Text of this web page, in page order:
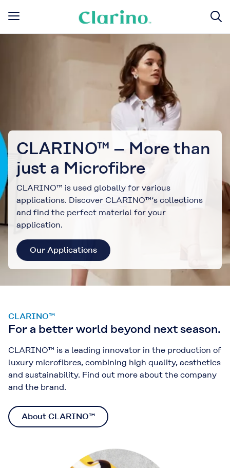
CLARINO™ – More than
just a Microfibre
CLARINO™ is used globally for various
applications. Discover CLARINO™‘s collections
and find the perfect material for your
application.
Our Applications
CLARINO™
For a better world beyond next season.
CLARINO™ is a leading innovator in the production of
luxury microfibres, combining high quality, aesthetics
and sustainability. Find out more about the company
and the brand.
About CLARINO™